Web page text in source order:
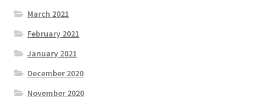
March 2021
February 2021
January 2021
December 2020
November 2020